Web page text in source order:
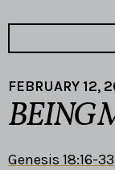
FEBRUARY 12,
BEING
Genesis 18:16-33